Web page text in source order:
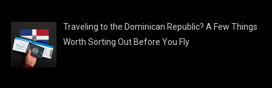
Traveling to the Dominican Republic? A Few Things
Worth Sorting Out Before You Fly